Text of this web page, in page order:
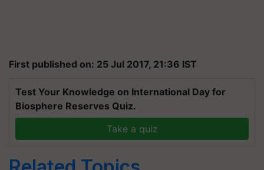
First published on: 25 Jul 2017, 21:36 IST
Test Your Knowledge on International Day for
Biosphere Reserves Quiz.
Take a quiz